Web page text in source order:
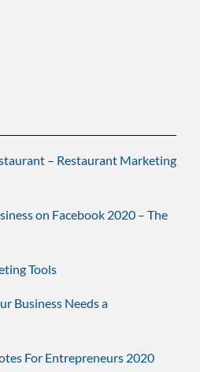
– Restaurant Marketing
on Facebook 2020 – The
Tools
Business Needs a
For Entrepreneurs 2020